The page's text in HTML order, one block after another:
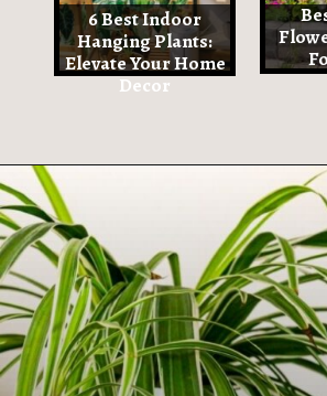
6 Best Indoor
Hanging Plants:
Elevate Your Home
Decor